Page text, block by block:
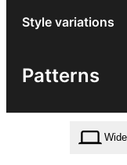
Style variations
Patterns
Wide